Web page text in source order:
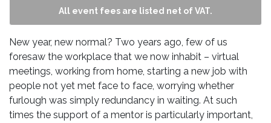
All event fees are listed net of VAT.
New year, new normal? Two years ago, few of us
foresaw the workplace that we now inhabit – virtual
meetings, working from home, starting a new job with
people not yet met face to face, worrying whether
furlough was simply redundancy in waiting. At such
times the support of a mentor is particularly important,